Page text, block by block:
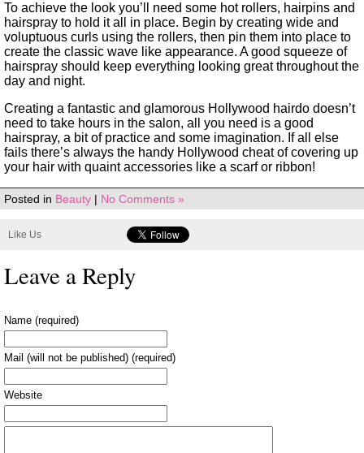
To achieve the look you’ll need some hot rollers, hairpins and
hairspray to hold it all in place. Begin by creating wide and
voluptuous curls using the rollers, then pin them into place to
create the classic wave like appearance. A good squeeze of
hairspray should keep everything looking great throughout the
day and night.
Creating a fantastic and glamorous Hollywood hairdo doesn’t
need to take hours in the salon, all you need is a good
hairspray, a bit of practice and some imagination. If all else
fails there’s always the handy Hollywood cheat of covering up
your hair with quaint accessories like a scarf or ribbon!
Posted in Beauty | No Comments »
Like Us
Leave a Reply
Name (required)
Mail (will not be published) (required)
Website